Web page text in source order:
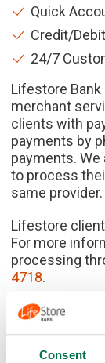
Consent
Quick
Credit/
24/7
Lifestore
merchant
clients with
payments by
payments.
to process
same provider.
Lifestore
For more
processing
4718.